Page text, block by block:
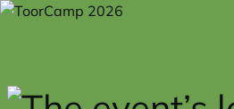
Skip to main content